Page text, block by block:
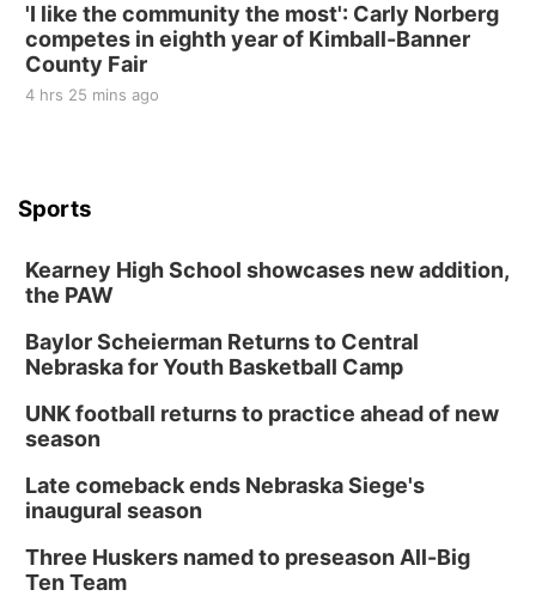
'I like the community the most': Carly Norberg
competes in eighth year of Kimball-Banner
County Fair
4 hrs 25 mins ago
Sports
Kearney High School showcases new addition,
the PAW
Baylor Scheierman Returns to Central
Nebraska for Youth Basketball Camp
UNK football returns to practice ahead of new
season
Late comeback ends Nebraska Siege's
inaugural season
Three Huskers named to preseason All-Big
Ten Team